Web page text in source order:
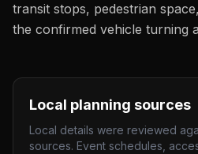
transit stops, pedestrian
the confirmed vehicle turning
Local planning sources
Local details were reviewed
sources. Event schedules,